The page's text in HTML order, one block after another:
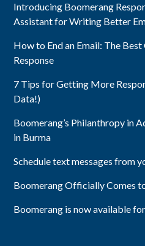
Introducing Boomerang
Assistant for Writing Better
How to End an Email: The
Response
7 Tips for Getting More
Data!)
Boomerang’s Philanthropy in
in Burma
Schedule text messages from
Boomerang Officially Comes
Boomerang is now available